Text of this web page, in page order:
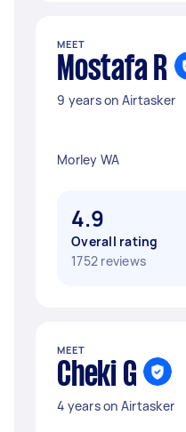
MEET
Mostafa R
9 years on Airtasker
Morley WA
4.9
Overall rating
1752 reviews
MEET
Cheki G
4 years on Airtasker